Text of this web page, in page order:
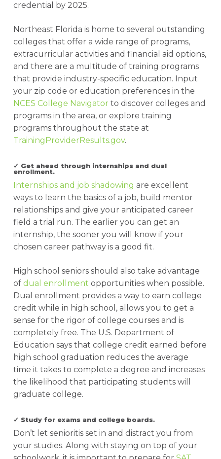
credential by 2025.
Northeast Florida is home to several outstanding
colleges that offer a wide range of programs,
extracurricular activities and financial aid options,
and there are a multitude of training programs
that provide industry-specific education. Input
your zip code or education preferences in the
NCES College Navigator to discover colleges and
programs in the area, or explore training
programs throughout the state at
TrainingProviderResults.gov.
✓ Get ahead through internships and dual
enrollment.
Internships and job shadowing are excellent
ways to learn the basics of a job, build mentor
relationships and give your anticipated career
field a trial run. The earlier you can get an
internship, the sooner you will know if your
chosen career pathway is a good fit.
High school seniors should also take advantage
of dual enrollment opportunities when possible.
Dual enrollment provides a way to earn college
credit while in high school, allows you to get a
sense for the rigor of college courses and is
completely free. The U.S. Department of
Education says that college credit earned before
high school graduation reduces the average
time it takes to complete a degree and increases
the likelihood that participating students will
graduate college.
✓ Study for exams and college boards.
Don’t let senioritis set in and distract you from
your studies. Along with staying on top of your